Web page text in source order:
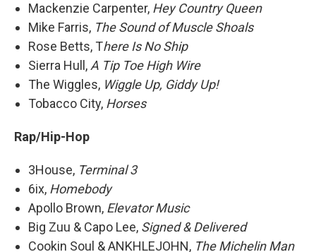
Mackenzie Carpenter, Hey Country Queen
Mike Farris, The Sound of Muscle Shoals
Rose Betts, There Is No Ship
Sierra Hull, A Tip Toe High Wire
The Wiggles, Wiggle Up, Giddy Up!
Tobacco City, Horses
Rap/Hip-Hop
3House, Terminal 3
6ix, Homebody
Apollo Brown, Elevator Music
Big Zuu & Capo Lee, Signed & Delivered
Cookin Soul & ANKHLEJOHN, The Michelin Man